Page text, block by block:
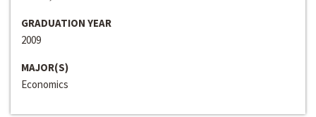
GRADUATION YEAR
2009
MAJOR(S)
Economics